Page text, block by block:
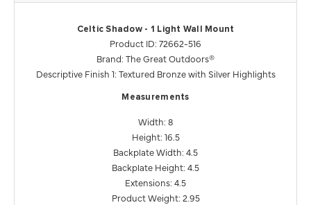
Celtic Shadow - 1 Light Wall Mount
Product ID: 72662-516
Brand: The Great Outdoors®
Descriptive Finish 1: Textured Bronze with Silver Highlights
Measurements
Width: 8
Height: 16.5
Backplate Width: 4.5
Backplate Height: 4.5
Extensions: 4.5
Product Weight: 2.95